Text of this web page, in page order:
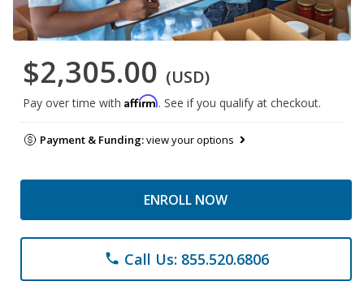
$2,305.00 (USD)
Pay over time with Affirm. See if you qualify at checkout.
Payment & Funding:view your options
ENROLL NOW
phone Call Us: 855.520.6806